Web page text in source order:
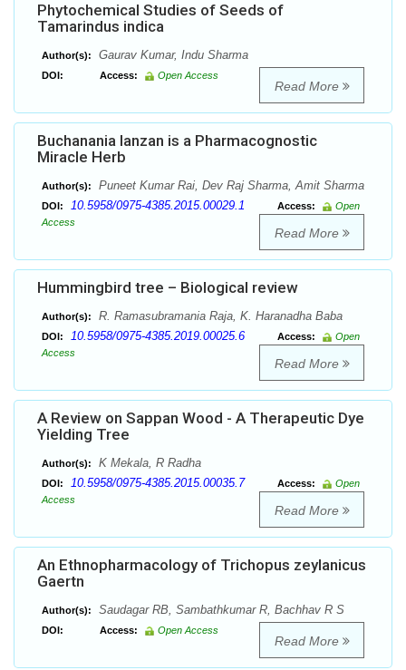
Phytochemical Studies of Seeds of
Tamarindus indica
Author(s): Gaurav Kumar, Indu Sharma
DOI: Access: Open Access
Read More
Buchanania lanzan is a Pharmacognostic
Miracle Herb
Author(s): Puneet Kumar Rai, Dev Raj Sharma, Amit Sharma
DOI: 10.5958/0975-4385.2015.00029.1 Access:
Open
Access
Read More
Hummingbird tree – Biological review
Author(s): R. Ramasubramania Raja, K. Haranadha Baba
DOI: 10.5958/0975-4385.2019.00025.6 Access:
Open
Access
Read More
A Review on Sappan Wood - A Therapeutic Dye
Yielding Tree
Author(s): K Mekala, R Radha
DOI: 10.5958/0975-4385.2015.00035.7 Access:
Open
Access
Read More
An Ethnopharmacology of Trichopus zeylanicus
Gaertn
Author(s): Saudagar RB, Sambathkumar R, Bachhav R S
DOI: Access: Open Access
Read More